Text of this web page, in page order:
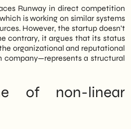
businesses. In
opens up concrete
SMEs operating in
and digital
We have been
of these tools for a
in this article, we
of Runway's growth, the
of this competitive
operational implications
Runway in direct competition
is working on similar systems
However, the startup doesn't
contrary, it argues that its status
organizational and reputational
company—represents a structural
of non-linear